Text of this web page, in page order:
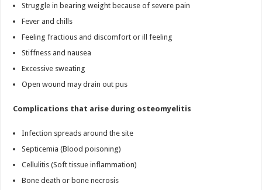
Struggle in bearing weight because of severe pain
Fever and chills
Feeling fractious and discomfort or ill feeling
Stiffness and nausea
Excessive sweating
Open wound may drain out pus
Complications that arise during osteomyelitis
Infection spreads around the site
Septicemia (Blood poisoning)
Cellulitis (Soft tissue inflammation)
Bone death or bone necrosis